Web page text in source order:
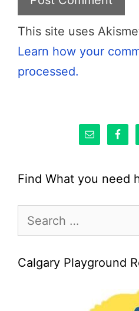
This site uses
Learn how your
processed.
Find What you need
for:
Calgary Playground